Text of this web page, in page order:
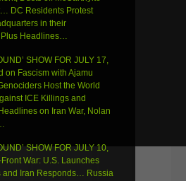
DC Residents Protest
in their
Headlines…
SHOW FOR JULY 17,
on Fascism with Ajamu
Host the World
ICE Killings and
on Iran War, Nolan
SHOW FOR JULY 10,
War: U.S. Launches
and Iran Responds… Russia